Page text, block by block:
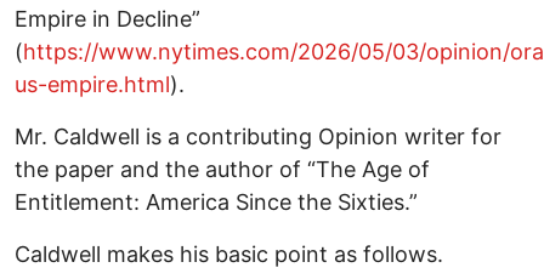
Empire in Decline”
(https://www.nytimes.com/2026/05/03/opinion/
us-empire.html).
Mr. Caldwell is a contributing Opinion writer for
the paper and the author of “The Age of
Entitlement: America Since the Sixties.”
Caldwell makes his basic point as follows.